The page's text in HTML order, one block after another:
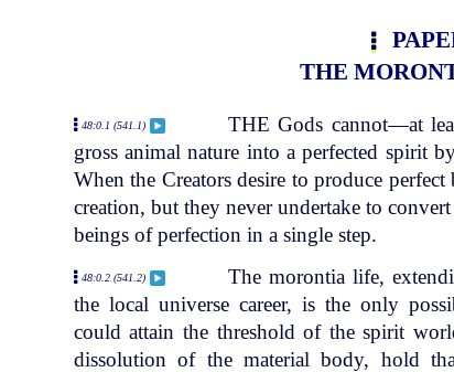
THE
48:0.1 (541.1)
THE Gods cannot—at
gross animal nature into a perfected spirit
When the Creators desire to produce
creation, but they never undertake to
beings of perfection in a single step.
48:0.2 (541.2)
The morontia life,
the local universe career, is the only
could attain the threshold of the spirit
dissolution of the material body, hold